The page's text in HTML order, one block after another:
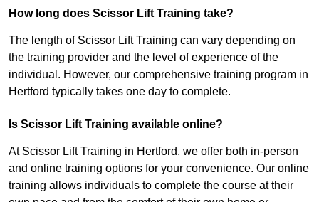
How long does Scissor Lift Training take?
The length of Scissor Lift Training can vary depending on
the training provider and the level of experience of the
individual. However, our comprehensive training program in
Hertford typically takes one day to complete.
Is Scissor Lift Training available online?
At Scissor Lift Training in Hertford, we offer both in-person
and online training options for your convenience. Our online
training allows individuals to complete the course at their